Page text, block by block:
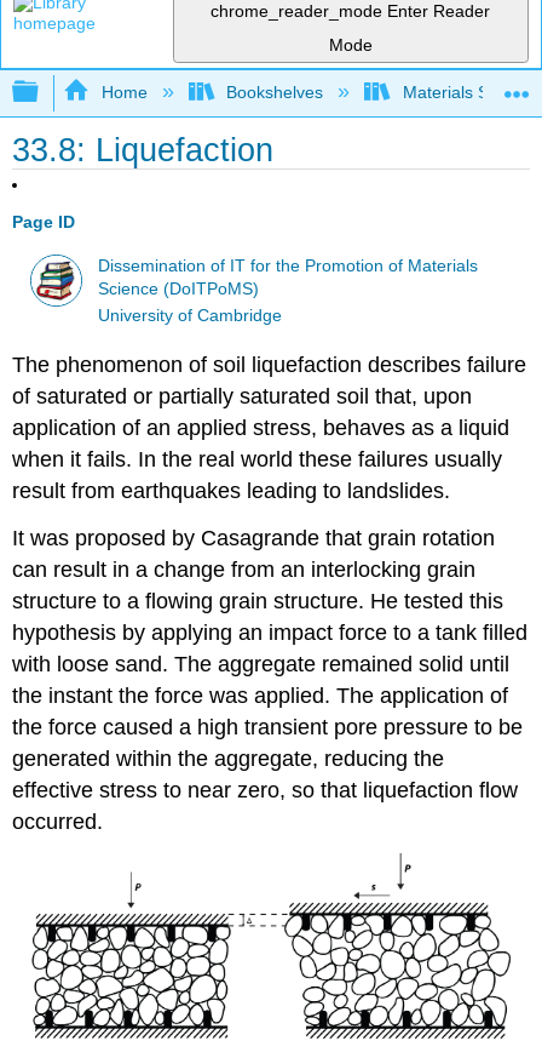
chrome_reader_mode Enter Reader
Mode
Expand/collapse global hierarchy
Home Bookshelves Materials Science
33.8: Liquefaction
Page ID
Dissemination of IT for the Promotion of Materials
Science (DoITPoMS)
University of Cambridge
The phenomenon of soil liquefaction describes failure
of saturated or partially saturated soil that, upon
application of an applied stress, behaves as a liquid
when it fails. In the real world these failures usually
result from earthquakes leading to landslides.
It was proposed by Casagrande that grain rotation
can result in a change from an interlocking grain
structure to a flowing grain structure. He tested this
hypothesis by applying an impact force to a tank filled
with loose sand. The aggregate remained solid until
the instant the force was applied. The application of
the force caused a high transient pore pressure to be
generated within the aggregate, reducing the
effective stress to near zero, so that liquefaction flow
occurred.